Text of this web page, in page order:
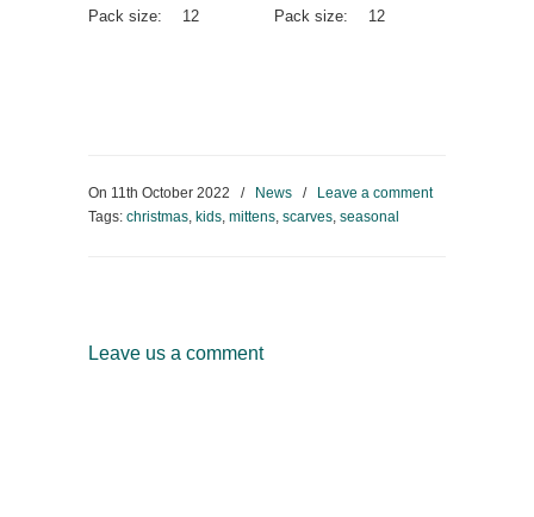
Pack size:
12
Pack size:
12
On 11th October 2022 / News / Leave a comment
Tags: christmas kids mittens scarves seasonal
Leave us a comment